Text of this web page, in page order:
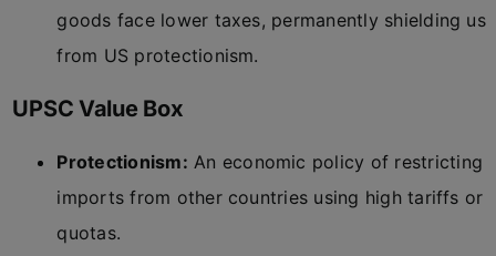
goods face lower taxes, permanently shielding us
from US protectionism.
UPSC Value Box
Protectionism: An economic policy of restricting
imports from other countries using high tariffs or
quotas.